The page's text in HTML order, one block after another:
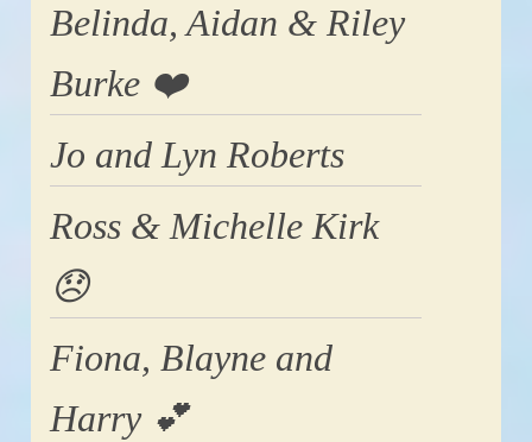
Belinda, Aidan & Riley
Burke ❤️
Jo and Lyn Roberts
Ross & Michelle Kirk
😞
Fiona, Blayne and
Harry 💕